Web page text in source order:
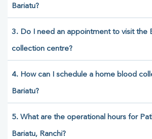
Bariatu?
3. Do I need an appointment to visit the
collection centre?
4. How can I schedule a home blood
Bariatu?
5. What are the operational hours for
Bariatu, Ranchi?